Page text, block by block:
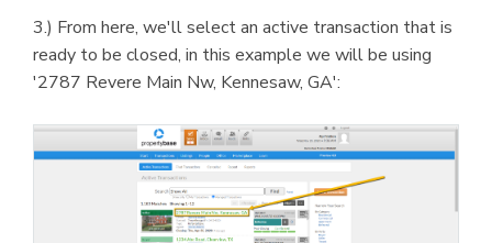
3.) From here, we'll select an active transaction that is
ready to be closed, in this example we will be using
'2787 Revere Main Nw, Kennesaw, GA':